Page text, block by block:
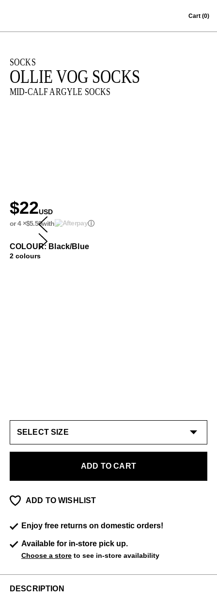
Cart (0)
SOCKS
OLLIE VOG SOCKS
MID-CALF ARGYLE SOCKS
$22USD
or 4 ×$5.50with ⓘ
COLOUR: Black/Blue
2 colours
ADD TO CART
ADD TO WISHLIST
Enjoy free returns on domestic orders!
Available for in-store pick up.
Choose a store to see in-store availability
DESCRIPTION